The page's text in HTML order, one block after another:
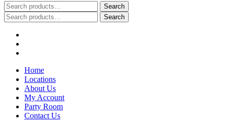
Search
for:
Search
Search
for:
Search
Home
Locations
About Us
My Account
Party Room
Contact Us